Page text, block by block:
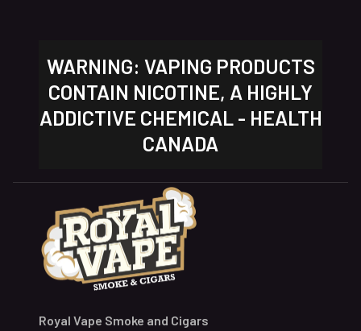
WARNING: VAPING PRODUCTS
CONTAIN NICOTINE, A HIGHLY
ADDICTIVE CHEMICAL - HEALTH
CANADA
Royal Vape Smoke and Cigars